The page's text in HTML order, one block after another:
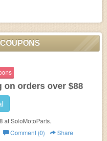
on orders over $88
at SoloMotoParts.
Comment (0) Share